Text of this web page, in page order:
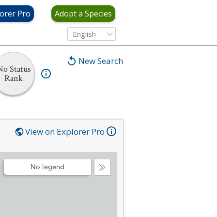
Pro Adopt a Species
English
New Search
Status
Rank
View on Explorer Pro
Collapse
No legend